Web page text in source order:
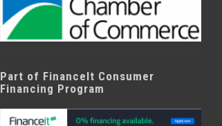
Part of FinanceIt Consumer
Financing Program